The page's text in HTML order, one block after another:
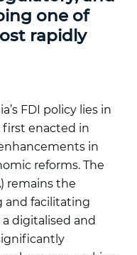
one of
rapidly
FDI policy lies in
enacted in
in
reforms. The
remains the
and facilitating
digitalised and